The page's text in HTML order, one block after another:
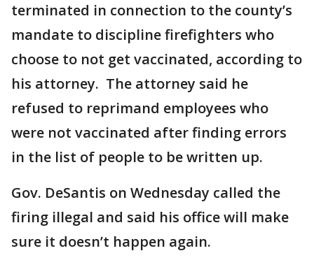
terminated in connection to the county’s
mandate to discipline firefighters who
choose to not get vaccinated, according to
his attorney. The attorney said he
refused to reprimand employees who
were not vaccinated after finding errors
in the list of people to be written up.
Gov. DeSantis on Wednesday called the
firing illegal and said his office will make
sure it doesn’t happen again.